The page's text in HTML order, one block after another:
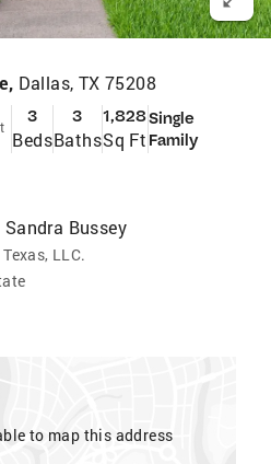
Dallas, TX 75208
3
Beds
3
Baths
1,828
Sq Ft
Single
Family
Sandra Bussey
LLC.
to map this address